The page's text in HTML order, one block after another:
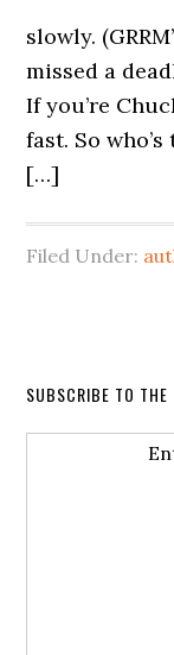
slowly.
missed a
If you’re
fast. So
[…]
Filed Under:
SUBSCRIBE TO THE